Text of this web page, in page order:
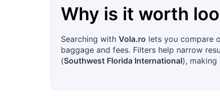
Why is it worth
Searching with Vola.ro lets you compare
baggage and fees. Filters help narrow
(Southwest Florida International),